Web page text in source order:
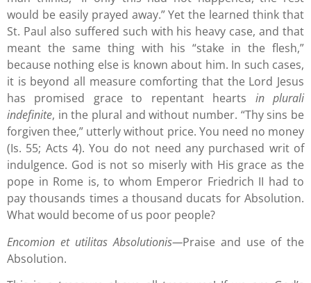
would be easily prayed away.” Yet the learned think that
St. Paul also suffered such with his heavy case, and that
meant the same thing with his “stake in the flesh,”
because nothing else is known about him. In such cases,
it is beyond all measure comforting that the Lord Jesus
has promised grace to repentant hearts in plurali
indefinite, in the plural and without number. “Thy sins be
forgiven thee,” utterly without price. You need no money
(Is. 55; Acts 4). You do not need any purchased writ of
indulgence. God is not so miserly with His grace as the
pope in Rome is, to whom Emperor Friedrich II had to
pay thousands times a thousand ducats for Absolution.
What would become of us poor people?
Encomion et utilitas Absolutionis—Praise and use of the
Absolution.